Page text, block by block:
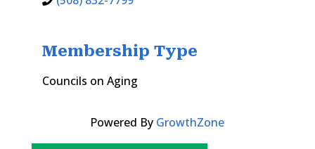
Membership Type
Councils on Aging
Powered By GrowthZone